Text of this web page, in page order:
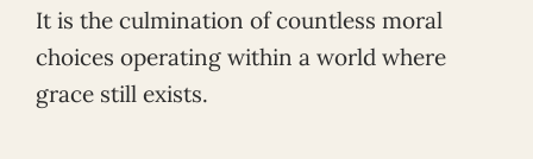
It is the culmination of countless moral
choices operating within a world where
grace still exists.